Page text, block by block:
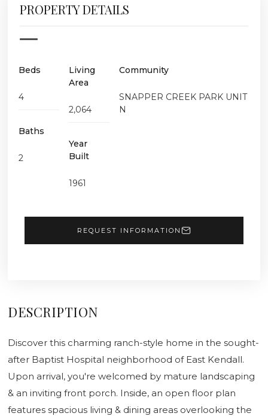
PROPERTY DETAILS
Beds
4
Baths
2
Living
Area
2,064
Year
Built
1961
Community
SNAPPER CREEK PARK UNIT
N
REQUEST INFORMATION
DESCRIPTION
Discover this charming ranch-style home in the sought-
after Baptist Hospital neighborhood of East Kendall.
Upon arrival, you're welcomed by mature landscaping
& an inviting front porch. Inside, an open floor plan
features spacious living & dining areas overlooking the